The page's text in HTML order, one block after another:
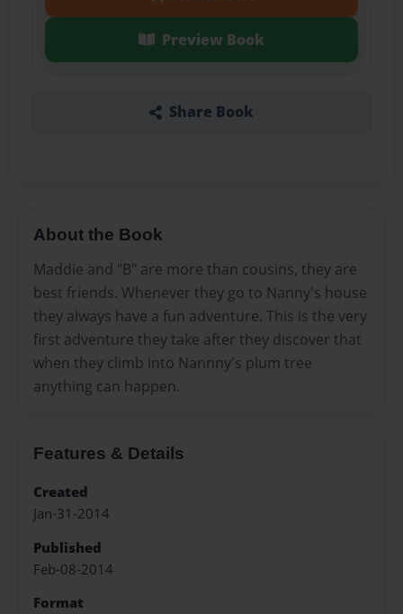
Preview Book
Share Book
About the Book
Maddie and "B" are more than cousins, they are
best friends. Whenever they go to Nanny's house
they always have a fun adventure. This is the very
first adventure they take after they discover that
when they climb into Nannny's plum tree
anything can happen.
Features & Details
Created
Jan-31-2014
Published
Feb-08-2014
Format